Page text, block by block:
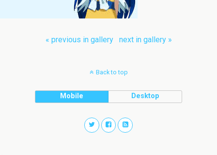
« previous in gallery next in gallery »
Back to top
Mobile Desktop